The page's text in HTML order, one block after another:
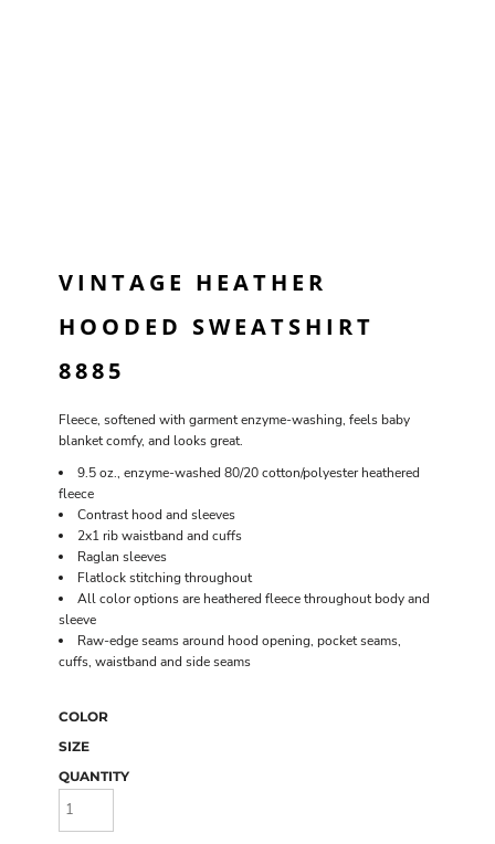
VINTAGE HEATHER
HOODED SWEATSHIRT
8885
Fleece, softened with garment enzyme-washing, feels baby
blanket comfy, and looks great.
9.5 oz., enzyme-washed 80/20 cotton/polyester heathered
fleece
Contrast hood and sleeves
2x1 rib waistband and cuffs
Raglan sleeves
Flatlock stitching throughout
All color options are heathered fleece throughout body and
sleeve
Raw-edge seams around hood opening, pocket seams,
cuffs, waistband and side seams
COLOR
SIZE
QUANTITY